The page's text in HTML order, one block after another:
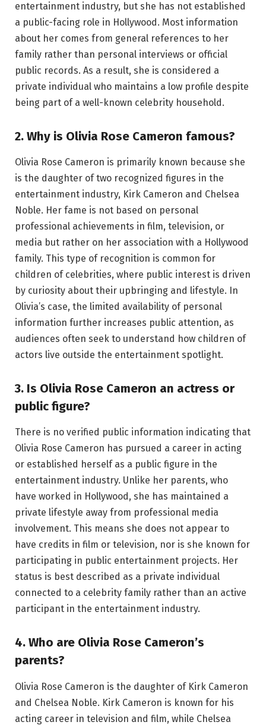
entertainment industry, but she has not established
a public-facing role in Hollywood. Most information
about her comes from general references to her
family rather than personal interviews or official
public records. As a result, she is considered a
private individual who maintains a low profile despite
being part of a well-known celebrity household.
2. Why is Olivia Rose Cameron famous?
Olivia Rose Cameron is primarily known because she
is the daughter of two recognized figures in the
entertainment industry, Kirk Cameron and Chelsea
Noble. Her fame is not based on personal
professional achievements in film, television, or
media but rather on her association with a Hollywood
family. This type of recognition is common for
children of celebrities, where public interest is driven
by curiosity about their upbringing and lifestyle. In
Olivia’s case, the limited availability of personal
information further increases public attention, as
audiences often seek to understand how children of
actors live outside the entertainment spotlight.
3. Is Olivia Rose Cameron an actress or
public figure?
There is no verified public information indicating that
Olivia Rose Cameron has pursued a career in acting
or established herself as a public figure in the
entertainment industry. Unlike her parents, who
have worked in Hollywood, she has maintained a
private lifestyle away from professional media
involvement. This means she does not appear to
have credits in film or television, nor is she known for
participating in public entertainment projects. Her
status is best described as a private individual
connected to a celebrity family rather than an active
participant in the entertainment industry.
4. Who are Olivia Rose Cameron’s
parents?
Olivia Rose Cameron is the daughter of Kirk Cameron
and Chelsea Noble. Kirk Cameron is known for his
acting career in television and film, while Chelsea